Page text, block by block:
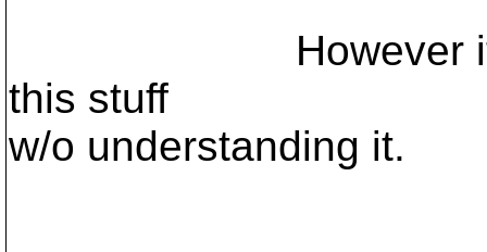
However it
this stuff
w/o understanding it.